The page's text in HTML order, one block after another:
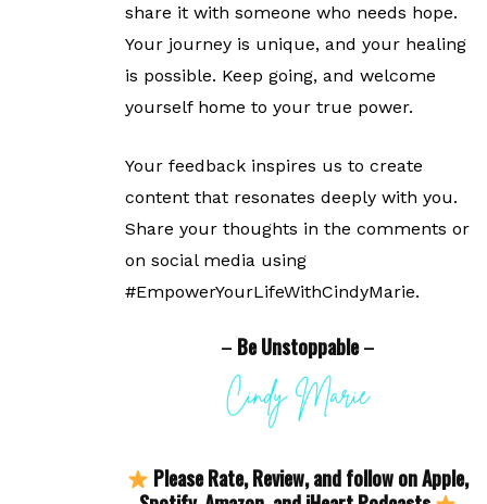
share it with someone who needs hope.
Your journey is unique, and your healing
is possible. Keep going, and welcome
yourself home to your true power.
Your feedback inspires us to create
content that resonates deeply with you.
Share your thoughts in the comments or
on social media using
#EmpowerYourLifeWithCindyMarie.
– Be Unstoppable–
Please Rate, Review, and follow on Apple,